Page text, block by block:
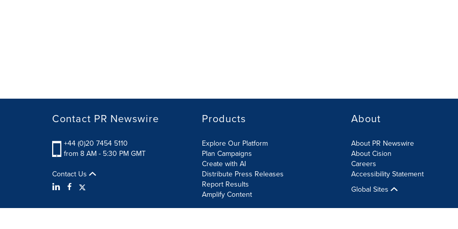
Contact PR Newswire
+44 (0)20 7454 5110
from 8 AM - 5:30 PM GMT
Contact Us
Products
Explore Our Platform
Plan Campaigns
Create with AI
Distribute Press Releases
Report Results
Amplify Content
About
About PR Newswire
About Cision
Careers
Accessibility Statement
Global Sites